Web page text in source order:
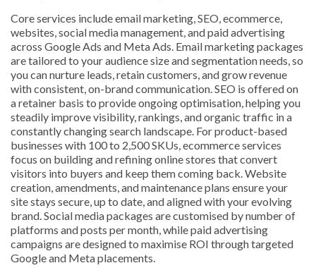
Core services include email marketing, SEO, ecommerce,
websites, social media management, and paid advertising
across Google Ads and Meta Ads. Email marketing packages
are tailored to your audience size and segmentation needs, so
you can nurture leads, retain customers, and grow revenue
with consistent, on-brand communication. SEO is offered on
a retainer basis to provide ongoing optimisation, helping you
steadily improve visibility, rankings, and organic traffic in a
constantly changing search landscape. For product-based
businesses with 100 to 2,500 SKUs, ecommerce services
focus on building and refining online stores that convert
visitors into buyers and keep them coming back. Website
creation, amendments, and maintenance plans ensure your
site stays secure, up to date, and aligned with your evolving
brand. Social media packages are customised by number of
platforms and posts per month, while paid advertising
campaigns are designed to maximise ROI through targeted
Google and Meta placements.